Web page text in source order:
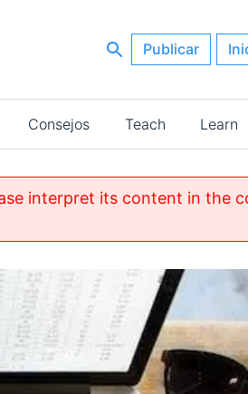
Publicar
Consejos Teach Learn
interpret its content in the